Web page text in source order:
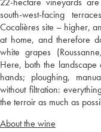
south-west-facing
Cocalières site – higher,
at home, and therefore
white grapes
Here, both the
hands; ploughing,
without filtration:
the terroir as much as
About the wine